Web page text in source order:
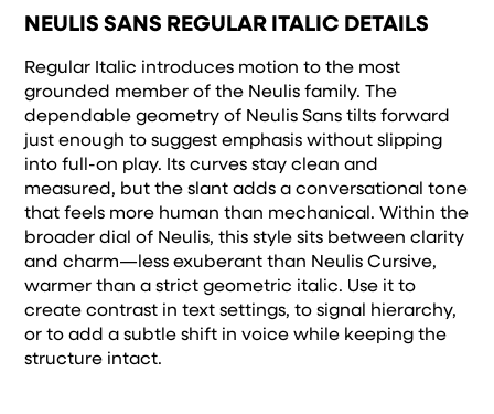
NEULIS SANS REGULAR ITALIC DETAILS
Regular Italic introduces motion to the most
grounded member of the Neulis family. The
dependable geometry of Neulis Sans tilts forward
just enough to suggest emphasis without slipping
into full-on play. Its curves stay clean and
measured, but the slant adds a conversational tone
that feels more human than mechanical. Within the
broader dial of Neulis, this style sits between clarity
and charm—less exuberant than Neulis Cursive,
warmer than a strict geometric italic. Use it to
create contrast in text settings, to signal hierarchy,
or to add a subtle shift in voice while keeping the
structure intact.